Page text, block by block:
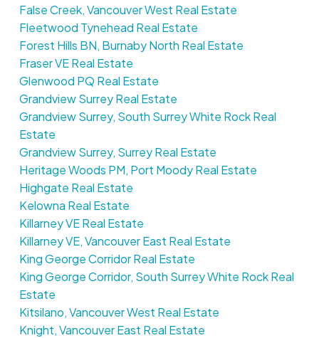
False Creek, Vancouver West Real Estate
Fleetwood Tynehead Real Estate
Forest Hills BN, Burnaby North Real Estate
Fraser VE Real Estate
Glenwood PQ Real Estate
Grandview Surrey Real Estate
Grandview Surrey, South Surrey White Rock Real
Estate
Grandview Surrey, Surrey Real Estate
Heritage Woods PM, Port Moody Real Estate
Highgate Real Estate
Kelowna Real Estate
Killarney VE Real Estate
Killarney VE, Vancouver East Real Estate
King George Corridor Real Estate
King George Corridor, South Surrey White Rock Real
Estate
Kitsilano, Vancouver West Real Estate
Knight, Vancouver East Real Estate